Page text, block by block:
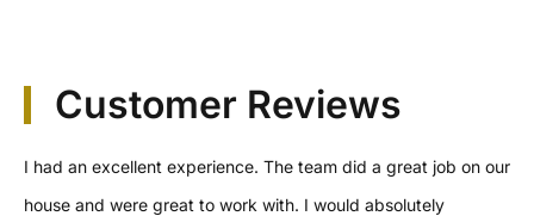
Customer Reviews
I had an excellent experience. The team did a great job on our
house and were great to work with. I would absolutely